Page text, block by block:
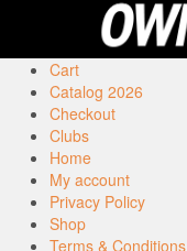
Cart
Catalog 2026
Checkout
Clubs
Home
My account
Privacy Policy
Shop
Terms & Conditions